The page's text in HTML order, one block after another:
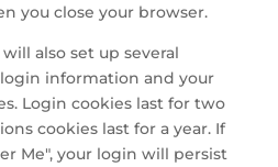
you close your browser.
also set up several
information and your
Login cookies last for two
cookies last for a year. If
Me", your login will persist